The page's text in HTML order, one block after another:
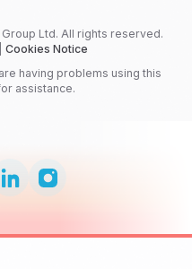
Ltd. All rights reserved.
Cookies Notice
having problems using this
assistance.